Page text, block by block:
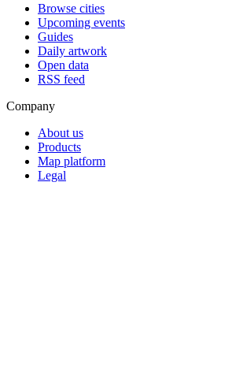
Browse cities
Upcoming events
Guides
Daily artwork
Open data
RSS feed
Company
About us
Products
Map platform
Legal